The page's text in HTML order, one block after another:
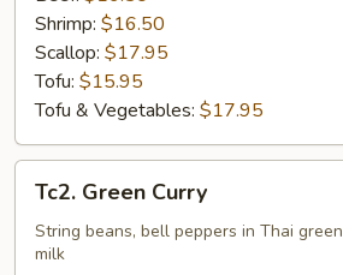
Shrimp: $16.50
Scallop: $17.95
Tofu: $15.95
Tofu & Vegetables: $17.95
Green
Curry
Tc2. Green Curry
String beans, bell peppers in Thai
milk